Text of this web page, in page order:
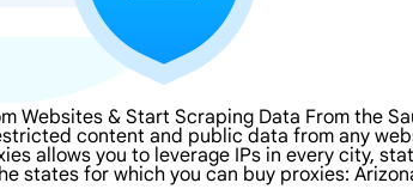
Websites & Start Scraping Data From the
content and public data from any
allows you to leverage IPs in every city,
states for which you can buy proxies: